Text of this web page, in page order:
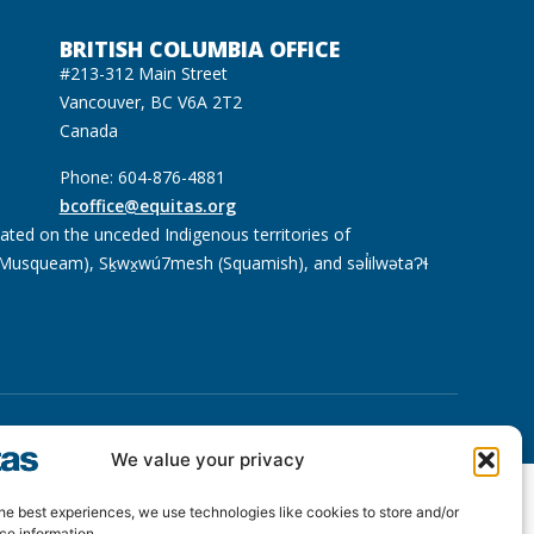
We value your privacy
best experiences, we use technologies like cookies to store and/or
BRITISH COLUMBIA OFFICE
#213-312 Main Street
Vancouver, BC V6A 2T2
Canada
Phone: 604-876-4881
bcoffice@equitas.org
on the unceded Indigenous territories of
Sḵwx̱wú7mesh (Squamish), and səl̓ilwətaɁɬ